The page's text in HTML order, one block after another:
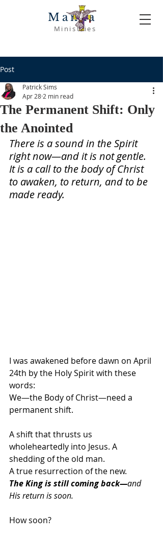
Manna
Ministries
Post
The Permanent Shift: Only
the Anointed
Patrick Sims
Apr 28 2 min read
There is a sound in the Spirit
right now—and it is not gentle.
It is a call to the body of Christ
to awaken, to return, and to be
made ready.
I was awakened before dawn on April
24th by the Holy Spirit with these
words:
We—the Body of Christ—need a
permanent shift.
A shift that thrusts us
wholeheartedly into Jesus. A
shedding of the old man.
A true resurrection of the new.
The King is still coming back—and
His return is soon.
How soon?